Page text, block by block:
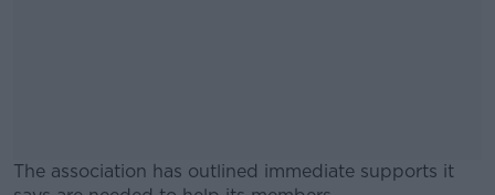
The association has outlined immediate supports it